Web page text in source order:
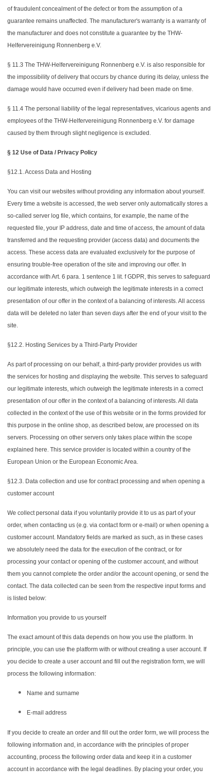
of fraudulent concealment of the defect or from the assumption of a
guarantee remains unaffected. The manufacturer's warranty is a warranty of
the manufacturer and does not constitute a guarantee by the THW-
Helfervereinigung Ronnenberg e.V.
§ 11.3 The THW-Helfervereinigung Ronnenberg e.V. is also responsible for
the impossibility of delivery that occurs by chance during its delay, unless the
damage would have occurred even if delivery had been made on time.
§ 11.4 The personal liability of the legal representatives, vicarious agents and
employees of the THW-Helfervereinigung Ronnenberg e.V. for damage
caused by them through slight negligence is excluded.
§ 12 Use of Data / Privacy Policy
§12.1. Access Data and Hosting
You can visit our websites without providing any information about yourself.
Every time a website is accessed, the web server only automatically stores a
so-called server log file, which contains, for example, the name of the
requested file, your IP address, date and time of access, the amount of data
transferred and the requesting provider (access data) and documents the
access. These access data are evaluated exclusively for the purpose of
ensuring trouble-free operation of the site and improving our offer. In
accordance with Art. 6 para. 1 sentence 1 lit. f GDPR, this serves to safeguard
our legitimate interests, which outweigh the legitimate interests in a correct
presentation of our offer in the context of a balancing of interests. All access
data will be deleted no later than seven days after the end of your visit to the
site.
§12.2. Hosting Services by a Third-Party Provider
As part of processing on our behalf, a third-party provider provides us with
the services for hosting and displaying the website. This serves to safeguard
our legitimate interests, which outweigh the legitimate interests in a correct
presentation of our offer in the context of a balancing of interests. All data
collected in the context of the use of this website or in the forms provided for
this purpose in the online shop, as described below, are processed on its
servers. Processing on other servers only takes place within the scope
explained here. This service provider is located within a country of the
European Union or the European Economic Area.
§12.3. Data collection and use for contract processing and when opening a
customer account
We collect personal data if you voluntarily provide it to us as part of your
order, when contacting us (e.g. via contact form or e-mail) or when opening a
customer account. Mandatory fields are marked as such, as in these cases
we absolutely need the data for the execution of the contract, or for
processing your contact or opening of the customer account, and without
them you cannot complete the order and/or the account opening, or send the
contact. The data collected can be seen from the respective input forms and
is listed below:
Information you provide to us yourself
The exact amount of this data depends on how you use the platform. In
principle, you can use the platform with or without creating a user account. If
you decide to create a user account and fill out the registration form, we will
process the following information:
Name and surname
E-mail address
If you decide to create an order and fill out the order form, we will process the
following information and, in accordance with the principles of proper
accounting, process the following order data and keep it in a customer
account in accordance with the legal deadlines. By placing your order, you